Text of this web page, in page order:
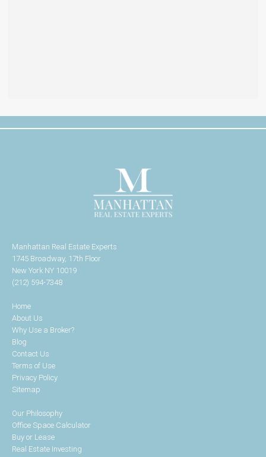
Manhattan Real Estate Experts
1745 Broadway, 17th Floor
New York NY 10019
(212) 594-7348
Home
About Us
Why Use a Broker?
Blog
Contact Us
Terms of Use
Privacy Policy
Sitemap
Our Philosophy
Office Space Calculator
Buy or Lease
Real Estate Investing